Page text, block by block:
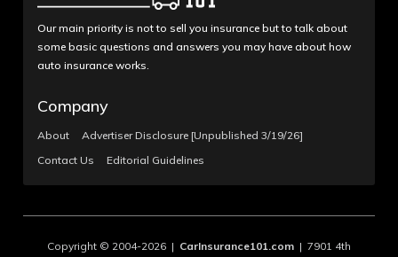
Our main priority is not to sell you insurance but to talk about
some basic questions and answers you may have about how
auto insurance works.
Company
About
Advertiser Disclosure [Unpublished 3/19/26]
Contact Us
Editorial Guidelines
Copyright © 2004-2026 | CarInsurance101.com | 7901 4th